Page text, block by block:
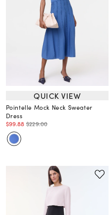
QUICK VIEW
Pointelle Mock Neck Sweater
Dress
$99.88 $229.00